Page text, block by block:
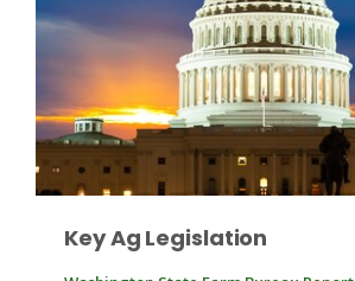
Patrick Cavanaugh
Key Ag Legislation